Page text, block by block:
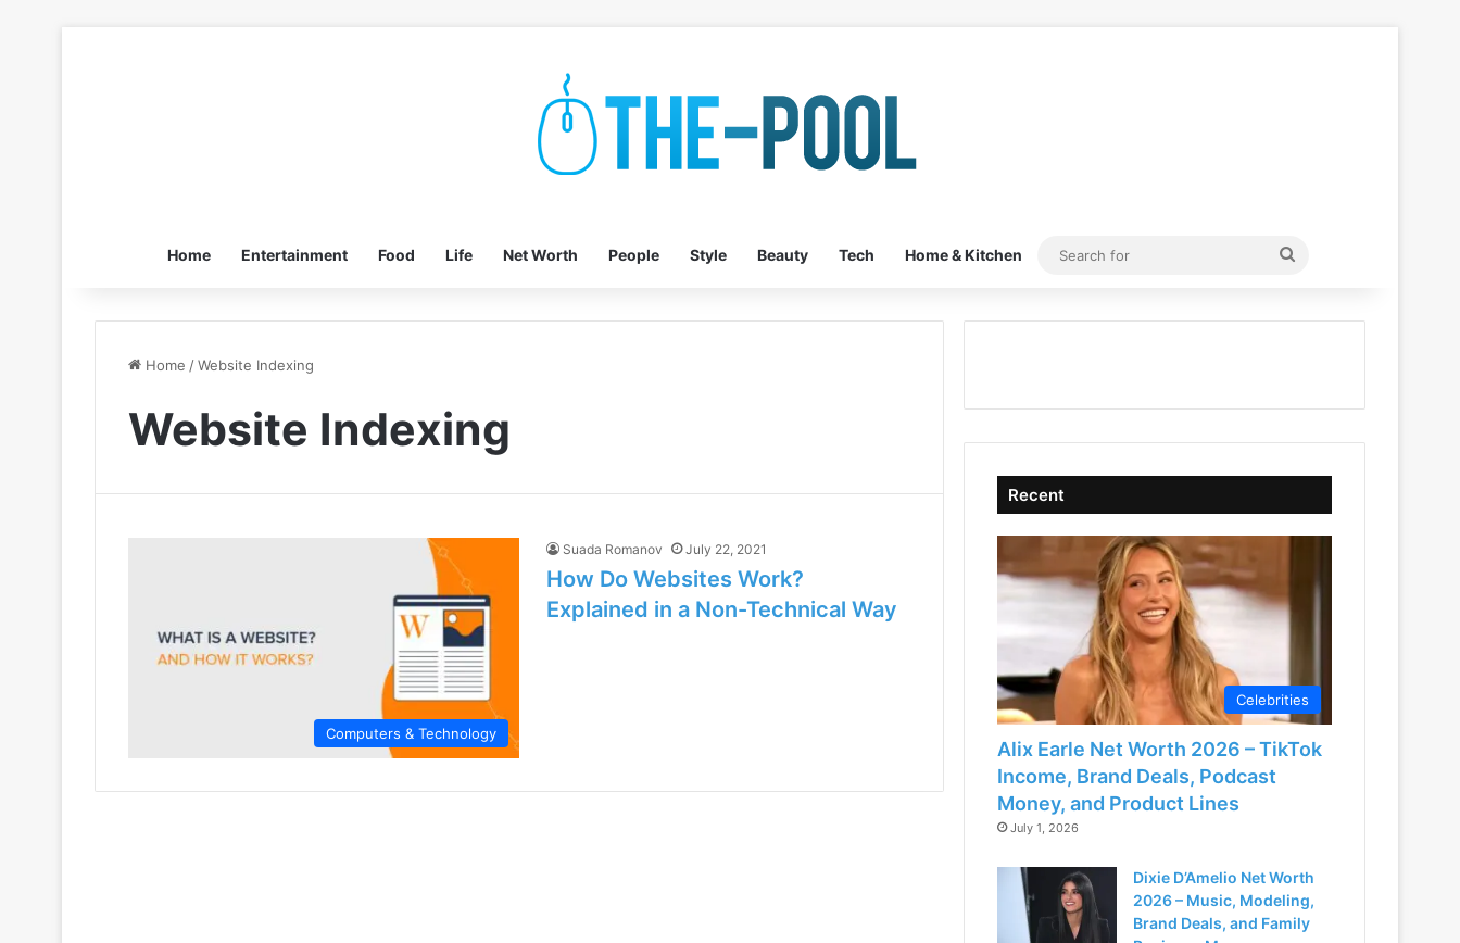
Home Entertainment Food Life Net Worth People Style Beauty Tech Home & Kitchen
Search
Home /Website Indexing
Website Indexing
Computers & Technology
Suada Romanov July 22, 2021
How Do Websites Work?
Explained in a Non-Technical Way
Recent
Celebrities
Alix Earle Net Worth 2026 – TikTok
Income, Brand Deals, Podcast
Money, and Product Lines
July 1, 2026
Dixie D’Amelio Net Worth
2026 – Music, Modeling,
Brand Deals, and Family